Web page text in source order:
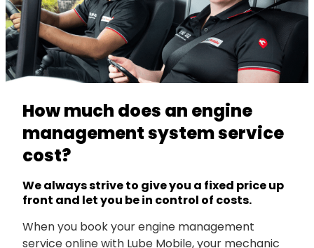
How much does an engine
management system service
cost?
We always strive to give you a fixed price up
front and let you be in control of costs.
When you book your engine management
service online with Lube Mobile, your mechanic